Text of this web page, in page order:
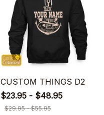
CUSTOM THINGS D2
$23.95 - $48.95
$29.95 - $55.95